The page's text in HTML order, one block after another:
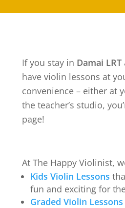
If you stay in Damai LRT
have violin lessons at
convenience – either at
the teacher’s studio,
page!
At The Happy Violinist,
Kids Violin Lessons
fun and exciting for
Graded Violin Lessons